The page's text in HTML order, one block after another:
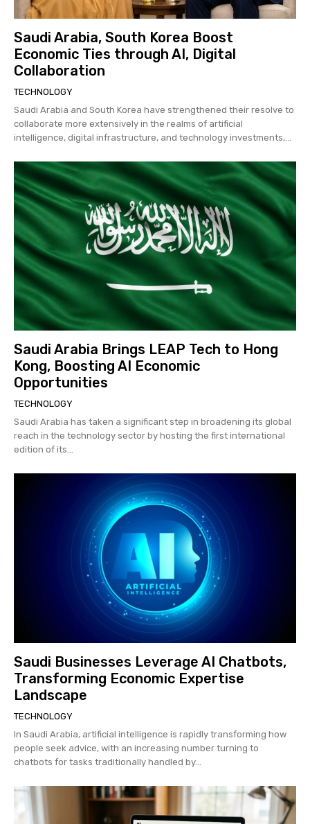
Saudi Arabia, South Korea Boost
Economic Ties through AI, Digital
Collaboration
TECHNOLOGY
Saudi Arabia and South Korea have strengthened their resolve to
collaborate more extensively in the realms of artificial
intelligence, digital infrastructure, and technology investments,...
Saudi Arabia Brings LEAP Tech to Hong
Kong, Boosting AI Economic
Opportunities
TECHNOLOGY
Saudi Arabia has taken a significant step in broadening its global
reach in the technology sector by hosting the first international
edition of its...
Saudi Businesses Leverage AI Chatbots,
Transforming Economic Expertise
Landscape
TECHNOLOGY
In Saudi Arabia, artificial intelligence is rapidly transforming how
people seek advice, with an increasing number turning to
chatbots for tasks traditionally handled by...